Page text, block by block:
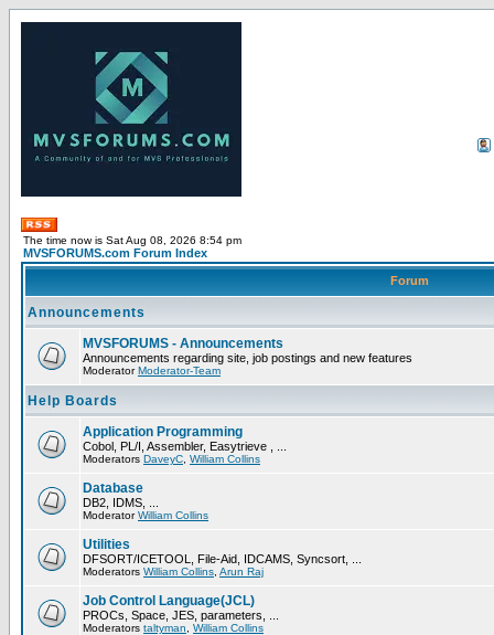
The time now is Sat Aug 08, 2026 8:54 pm
MVSFORUMS.com Forum Index
Forum
Announcements
MVSFORUMS - Announcements
Announcements regarding site, job postings and new features
ModeratorModerator-Team
Help Boards
Application Programming
Cobol, PL/I, Assembler, Easytrieve , ...
Moderators DaveyC William Collins
Database
DB2, IDMS, ...
ModeratorWilliam Collins
Utilities
DFSORT/ICETOOL, File-Aid, IDCAMS, Syncsort, ...
Moderators William Collins Arun Raj
Job Control Language(JCL)
PROCs, Space, JES, parameters, ...
Moderators taltyman William Collins